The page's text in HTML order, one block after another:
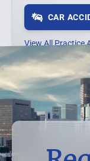
CAR
View All Practice